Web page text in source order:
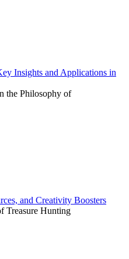
Insights and Applications in
the Philosophy of
and Creativity Boosters
Treasure Hunting